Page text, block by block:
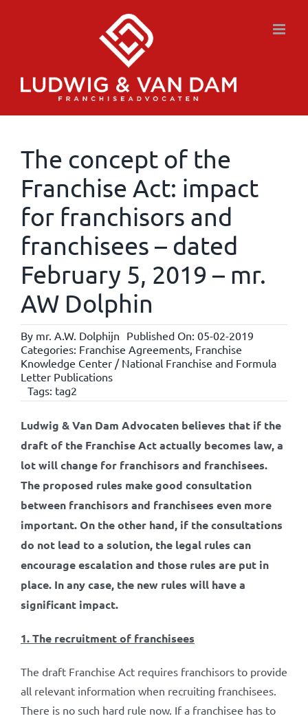
The concept of the
Franchise Act: impact
for franchisors and
franchisees – dated
February 5, 2019 – mr.
AW Dolphin
By mr. A.W. Dolphijn Published On: 05-02-2019
Categories: Franchise Agreements, Franchise
Knowledge Center / National Franchise and Formula
Letter Publications
Tags: tag2
Ludwig & Van Dam Advocaten believes that if the
draft of the Franchise Act actually becomes law, a
lot will change for franchisors and franchisees.
The proposed rules make good consultation
between franchisors and franchisees even more
important. On the other hand, if the consultations
do not lead to a solution, the legal rules can
encourage escalation and those rules are put in
place. In any case, the new rules will have a
significant impact.
1. The recruitment of franchisees
The draft Franchise Act requires franchisors to provide
all relevant information when recruiting franchisees.
There is no such hard rule now. If a franchisee has to